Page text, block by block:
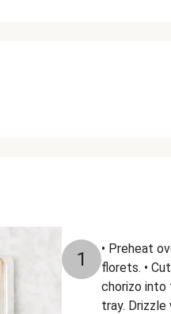
1
• Preheat
florets. •
chorizo into
tray.